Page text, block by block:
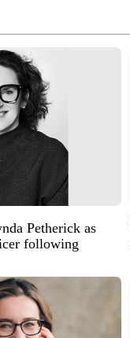
Petherick as
following